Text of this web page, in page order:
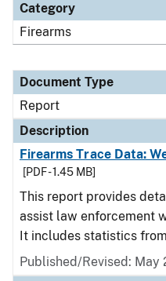
Category
Firearms
Document Type
Report
Description
Firearms Trace Data:
[PDF - 1.45 MB]
This report provides
assist law enforcement
It includes statistics from
Published/Revised: May